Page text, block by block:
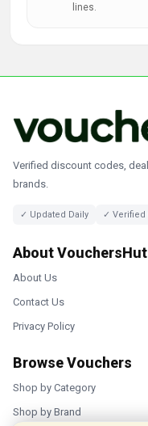
lines.
Verified discount codes,
brands.
✓ Updated Daily ✓ Verified
About VouchersHut
About Us
Contact Us
Privacy Policy
Browse Vouchers
Shop by Category
Shop by Brand